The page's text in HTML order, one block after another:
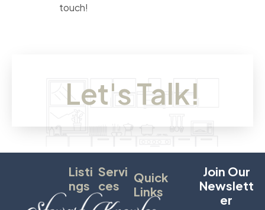
touch!
Let's Talk!
Listi
Ngs
Servi
Ces
Quick
Links
Join Our
Newslett
Er